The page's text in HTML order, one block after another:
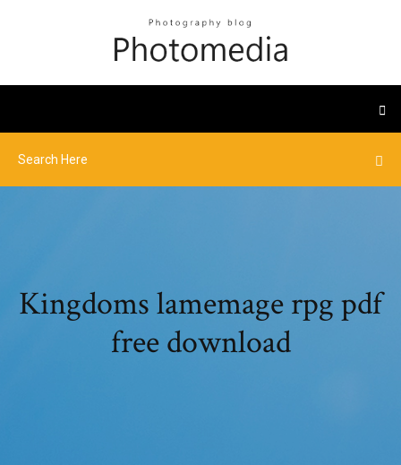
Kingdoms lamemage rpg pdf
free download